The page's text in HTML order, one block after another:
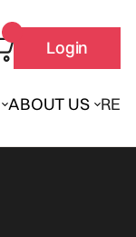
ABOUT US
Login